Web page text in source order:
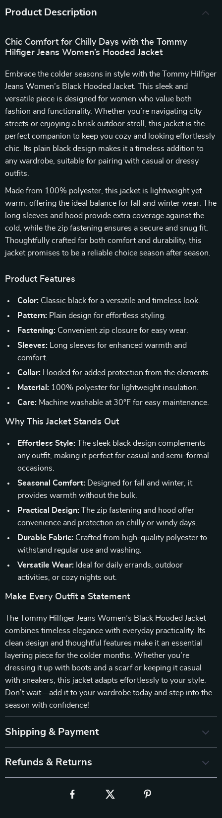
Product Description
Chic Comfort for Chilly Days with the Tommy
Hilfiger Jeans Women’s Hooded Jacket
Embrace the colder seasons in style with the Tommy Hilfiger
Jeans Women’s Black Hooded Jacket. This sleek and
versatile piece is designed for women who value both
fashion and functionality. Whether you’re navigating city
streets or enjoying a brisk outdoor stroll, this jacket is the
perfect companion to keep you cozy and looking effortlessly
chic. Its plain black design makes it a timeless addition to
any wardrobe, suitable for pairing with casual or dressy
outfits.
Made from 100% polyester, this jacket is lightweight yet
warm, offering the ideal balance for fall and winter wear. The
long sleeves and hood provide extra coverage against the
cold, while the zip fastening ensures a secure and snug fit.
Thoughtfully crafted for both comfort and durability, this
jacket promises to be a reliable choice season after season.
Product Features
Color: Classic black for a versatile and timeless look.
Pattern: Plain design for effortless styling.
Fastening: Convenient zip closure for easy wear.
Sleeves: Long sleeves for enhanced warmth and
comfort.
Collar: Hooded for added protection from the elements.
Material: 100% polyester for lightweight insulation.
Care: Machine washable at 30°F for easy maintenance.
Why This Jacket Stands Out
Effortless Style: The sleek black design complements
any outfit, making it perfect for casual and semi-formal
occasions.
Seasonal Comfort: Designed for fall and winter, it
provides warmth without the bulk.
Practical Design: The zip fastening and hood offer
convenience and protection on chilly or windy days.
Durable Fabric: Crafted from high-quality polyester to
withstand regular use and washing.
Versatile Wear: Ideal for daily errands, outdoor
activities, or cozy nights out.
Make Every Outfit a Statement
The Tommy Hilfiger Jeans Women’s Black Hooded Jacket
combines timeless elegance with everyday practicality. Its
clean design and thoughtful features make it an essential
layering piece for the colder months. Whether you’re
dressing it up with boots and a scarf or keeping it casual
with sneakers, this jacket adapts effortlessly to your style.
Don’t wait—add it to your wardrobe today and step into the
season with confidence!
Shipping & Payment
Refunds & Returns